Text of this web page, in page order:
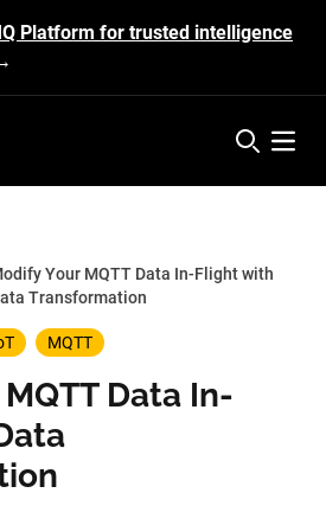
Platform for trusted intelligence
Open
Your MQTT Data In-Flight with
Transformation
MQTT
Data In-